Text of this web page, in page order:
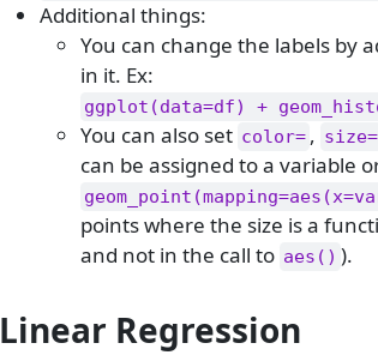
Additional things:
You can change the labels by
in it. Ex:
ggplot(data=df) +
You can also set color= , size=
can be assigned to a variable
points where the size is a
and not in the call to aes() ).
Linear Regression